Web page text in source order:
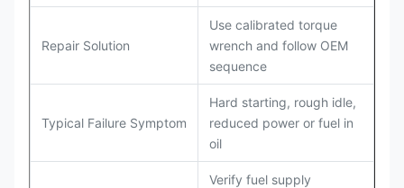
Repair Solution
Use calibrated torque
wrench and follow OEM
sequence
Typical Failure Symptom
Hard starting, rough idle,
reduced power or fuel in
oil
Verify fuel supply